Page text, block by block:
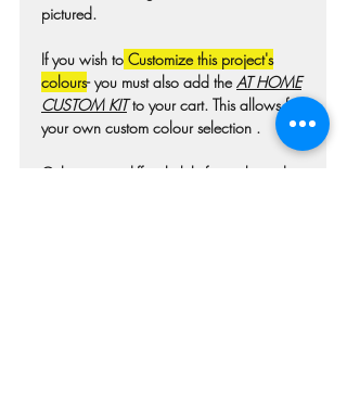
pictured.
If you wish to Customize this project's
colours- you must also add theAT HOME
CUSTOM KITto your cart. This allows for
your own custom colour selection .
Colours may differ slightly from photo due